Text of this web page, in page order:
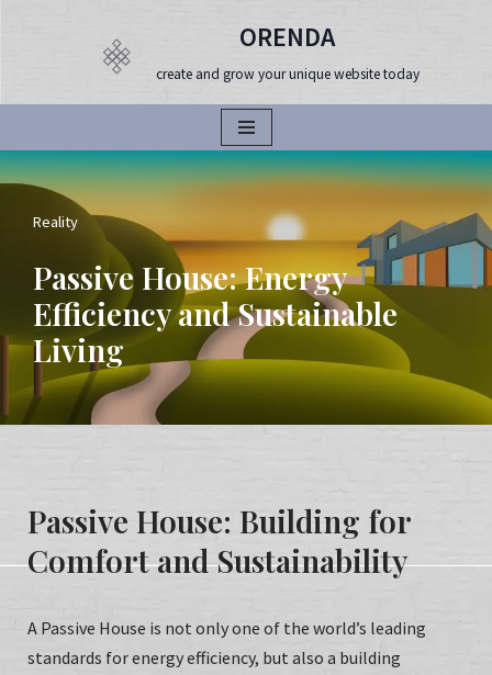
Продължете
ORENDA
create and grow your unique website today
Reality
Passive House: Energy
Efficiency and Sustainable
Living
Passive House: Building for
Comfort and Sustainability
A Passive House is not only one of the world’s leading
standards for energy efficiency, but also a building